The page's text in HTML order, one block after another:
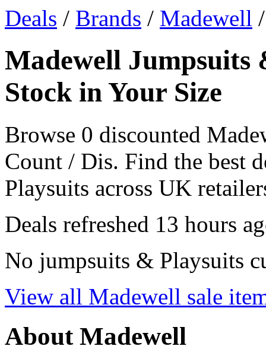
Deals / Brands / Madewell
Madewell
Stock in Your Size
Browse 0 discounted
Count / Dis. Find the best
Playsuits across UK
Deals refreshed 13 hours
No jumpsuits & Playsuits
View all Madewell sale
About Madewell